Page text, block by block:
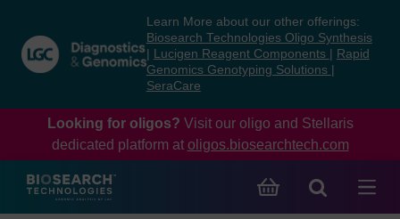
content
navigation
menu
Learn More about our other offerings:
Biosearch Technologies Oligo Synthesis
Lucigen Reagent Components
Rapid
Genomics Genotyping Solutions
SeraCare
Looking for oligos? Visit our oligo and Stellaris
dedicated platform at oligos.biosearchtech.com